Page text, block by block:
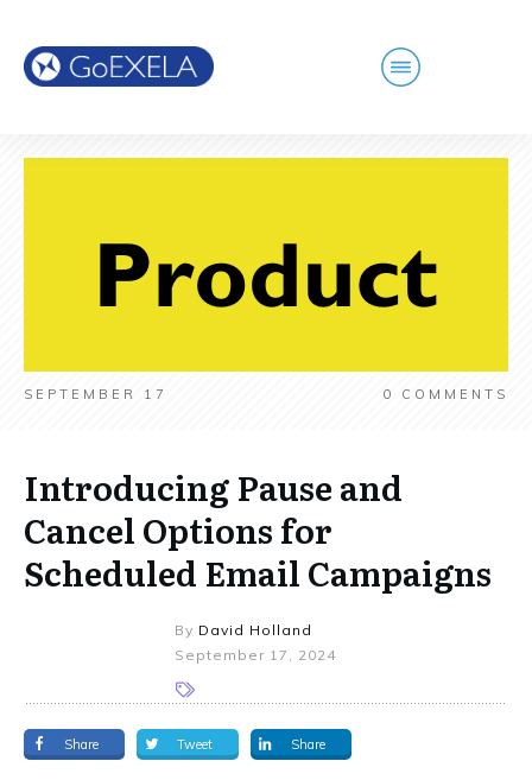
SEPTEMBER 17 0 COMMENTS
Introducing Pause and
Cancel Options for
Scheduled Email Campaigns
By David Holland
September 17, 2024
Share Tweet Share